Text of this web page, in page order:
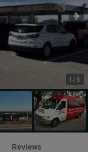
1 / 5
Reviews